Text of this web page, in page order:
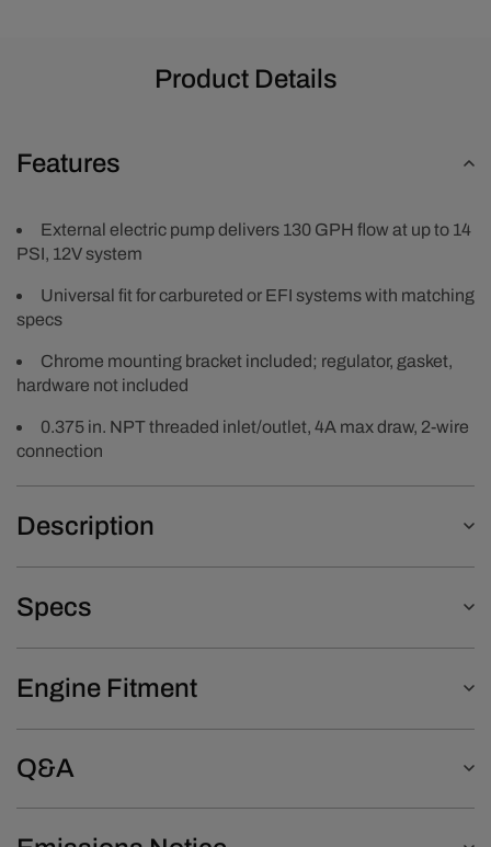
Product Details
Features
External electric pump delivers 130 GPH flow at up to 14
PSI, 12V system
Universal fit for carbureted or EFI systems with matching
specs
Chrome mounting bracket included; regulator, gasket,
hardware not included
0.375 in. NPT threaded inlet/outlet, 4A max draw, 2-wire
connection
Description
Specs
Engine Fitment
Q&A